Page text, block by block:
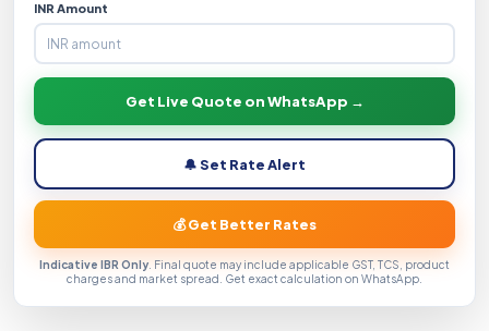
INR Amount
Get Live Quote on WhatsApp →
🔔 Set Rate Alert
💰 Get Better Rates
Indicative IBR Only . Final quote may include applicable GST, TCS, product
charges and market spread. Get exact calculation on WhatsApp.